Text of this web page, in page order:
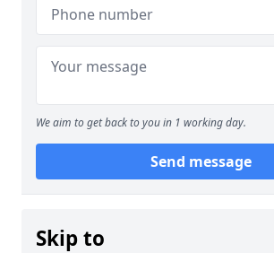
We aim to get back to you in 1 working day.
Send message
Skip to